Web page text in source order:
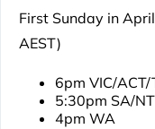
First Sunday in
AEST)
6pm VIC/
5:30pm SA/NT
4pm WA